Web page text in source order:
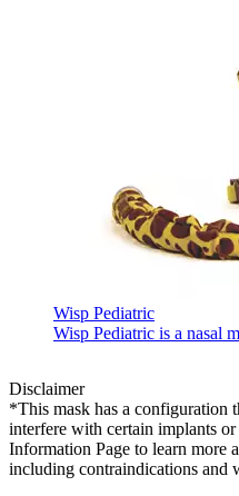
Wisp Pediatric
Wisp Pediatric is a nasal
Disclaimer
*This mask has a configuration
interfere with certain implants
Information Page to learn more
including contraindications and